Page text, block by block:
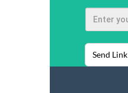
Send Link